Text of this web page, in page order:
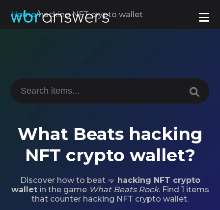
Home/hacking NFT crypto wallet
What Beats hacking
NFT crypto wallet?
Discover how to beat 🤜 hacking NFT crypto
walletin the game What Beats Rock. Find 1 items
that counter hacking NFT crypto wallet.